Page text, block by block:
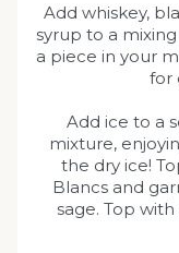
Add whiskey,
syrup to a
a piece in your
for
Add ice to a
mixture,
the dry ice!
Blancs and
sage. Top